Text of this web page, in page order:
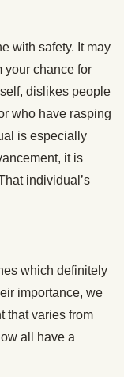
with safety. It may
your chance for
dislikes people
who have rasping
is especially
it is
individual’s
which definitely
importance, we
that varies from
all have a